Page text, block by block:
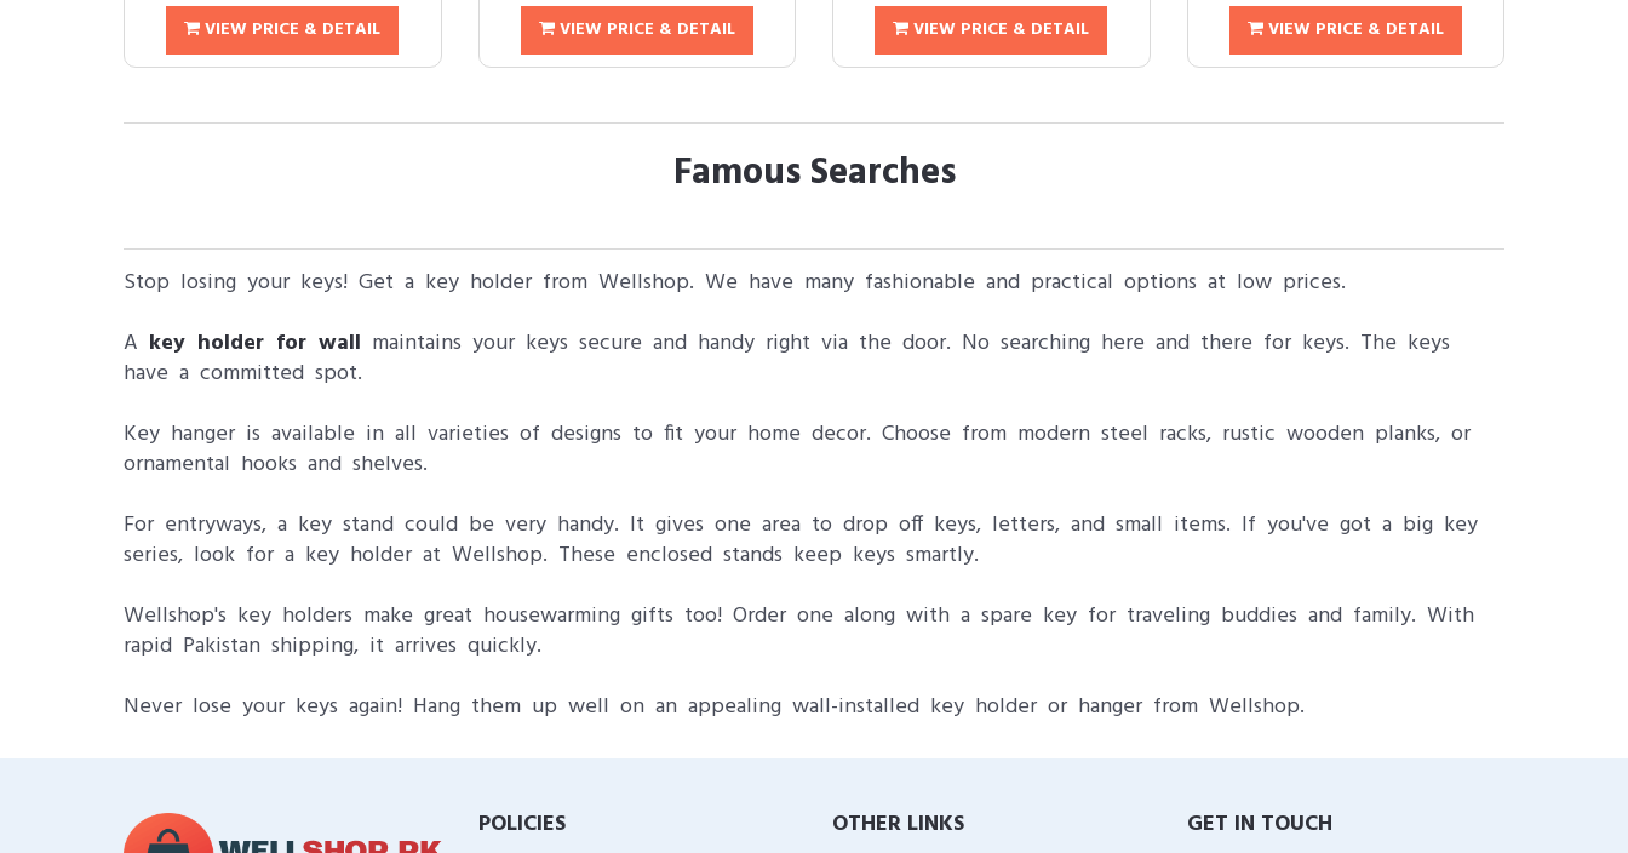
VIEW PRICE & DETAIL VIEW PRICE & DETAIL VIEW PRICE & DETAIL VIEW PRICE & DETAIL
Famous Searches
Stop losing your keys! Get a key holder from Wellshop. We have many fashionable and practical options at low prices.
A key holder for wall maintains your keys secure and handy right via the door. No searching here and there for keys. The keys
have a committed spot.
Key hanger is available in all varieties of designs to fit your home decor. Choose from modern steel racks, rustic wooden planks, or
ornamental hooks and shelves.
For entryways, a key stand could be very handy. It gives one area to drop off keys, letters, and small items. If you've got a big key
series, look for a key holder at Wellshop. These enclosed stands keep keys smartly.
Wellshop's key holders make great housewarming gifts too! Order one along with a spare key for traveling buddies and family. With
rapid Pakistan shipping, it arrives quickly.
Never lose your keys again! Hang them up well on an appealing wall-installed key holder or hanger from Wellshop.
POLICIES OTHER LINKS GET IN TOUCH